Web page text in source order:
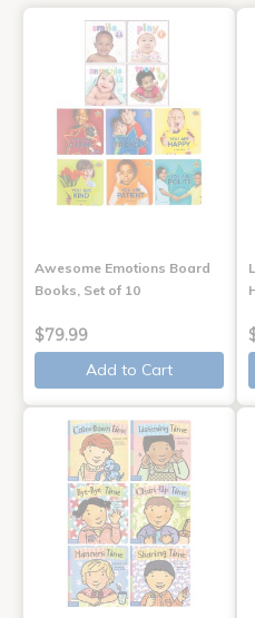
Awesome Emotions Board
Books, Set of 10
$79.99
Add to Cart